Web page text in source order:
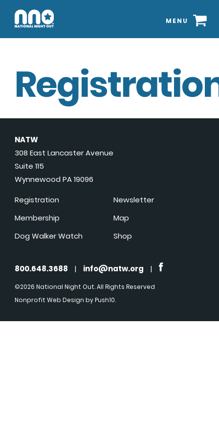
MENU
NATW
308 East Lancaster Avenue
Suite 115
Wynnewood PA 19096
Registration
Membership
Dog Walker Watch
Newsletter
Map
Shop
800.648.3688 | info@natw.org |
©2026 National Night Out. All Rights Reserved
Nonprofit Web Design by Push10.